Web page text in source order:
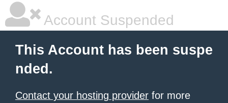
Account Suspended
This Account has been suspe
nded.
Contact your hosting provider for more